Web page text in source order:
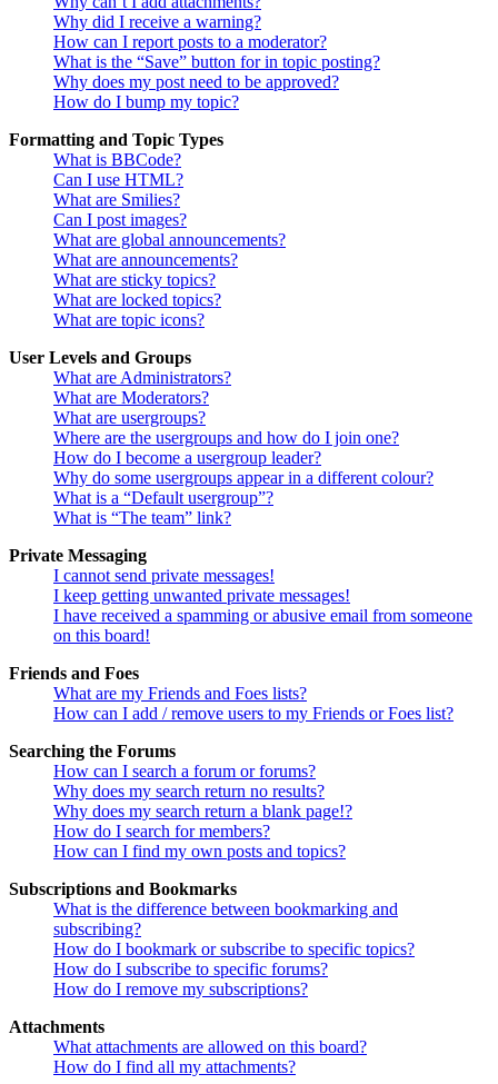
Why did I receive a warning?
How can I report posts to a moderator?
What is the “Save” button for in topic posting?
Why does my post need to be approved?
How do I bump my topic?
Formatting and Topic Types
What is BBCode?
Can I use HTML?
What are Smilies?
Can I post images?
What are global announcements?
What are announcements?
What are sticky topics?
What are locked topics?
What are topic icons?
User Levels and Groups
What are Administrators?
What are Moderators?
What are usergroups?
Where are the usergroups and how do I join one?
How do I become a usergroup leader?
Why do some usergroups appear in a different colour?
What is a “Default usergroup”?
What is “The team” link?
Private Messaging
I cannot send private messages!
I keep getting unwanted private messages!
I have received a spamming or abusive email from someone
on this board!
Friends and Foes
What are my Friends and Foes lists?
How can I add / remove users to my Friends or Foes list?
Searching the Forums
How can I search a forum or forums?
Why does my search return no results?
Why does my search return a blank page!?
How do I search for members?
How can I find my own posts and topics?
Subscriptions and Bookmarks
What is the difference between bookmarking and
subscribing?
How do I bookmark or subscribe to specific topics?
How do I subscribe to specific forums?
How do I remove my subscriptions?
Attachments
What attachments are allowed on this board?
How do I find all my attachments?